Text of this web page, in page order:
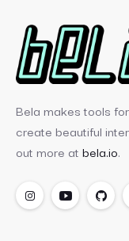
Bela makes tools
create beautiful
out more at bela.io.